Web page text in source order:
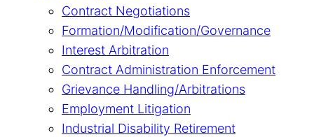
Contract Negotiations
Formation/Modification/Governance
Interest Arbitration
Contract Administration Enforcement
Grievance Handling/Arbitrations
Employment Litigation
Industrial Disability Retirement